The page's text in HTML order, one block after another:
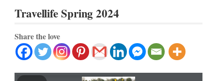
Travellife Spring 2024
Share the love